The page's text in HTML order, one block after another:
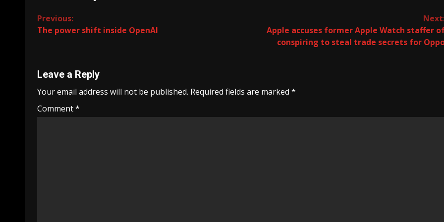
Continue
Reading
Previous:
The power shift inside OpenAI
Apple accuses former Apple Watch staffer
conspiring to steal trade secrets for
Leave a Reply
Your email address will not be published. Required fields are marked *
Comment*